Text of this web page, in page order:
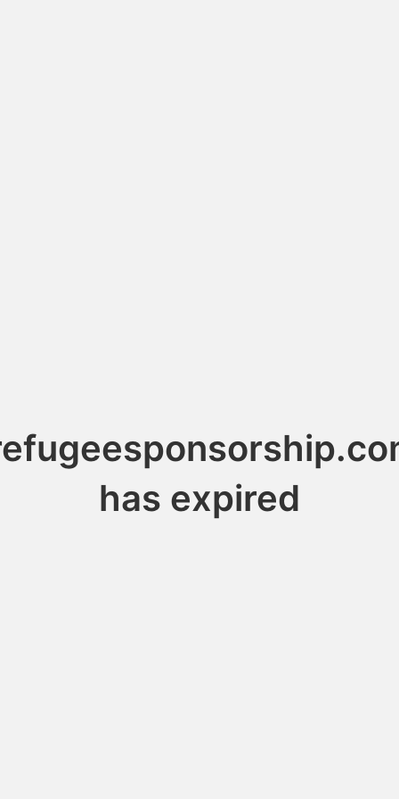
has expired